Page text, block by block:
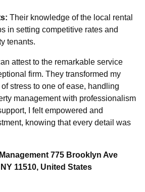
Their knowledge of the local rental
in setting competitive rates and
tenants.
attest to the remarkable service
firm. They transformed my
stress to one of ease, handling
management with professionalism
I felt empowered and
knowing that every detail was
775 Brooklyn Ave
11510, United States